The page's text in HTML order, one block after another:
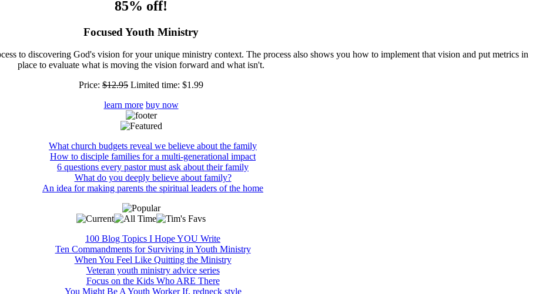
85% off!
Focused Youth Ministry
to discovering God's vision for your unique ministry context. The process also shows you how to implement that vision and put metrics in
place to evaluate what is moving the vision forward and what isn't.
Price: $12.95 Limited time: $1.99
learn more buy now
What church budgets reveal we believe about the family
How to disciple families for a multi-generational impact
6 questions every pastor must ask about their family
What do you deeply believe about family?
An idea for making parents the spiritual leaders of the home
100 Blog Topics I Hope YOU Write
Ten Commandments for Surviving in Youth Ministry
When You Feel Like Quitting the Ministry
Veteran youth ministry advice series
Focus on the Kids Who ARE There
You Might Be A Youth Worker If, redneck style